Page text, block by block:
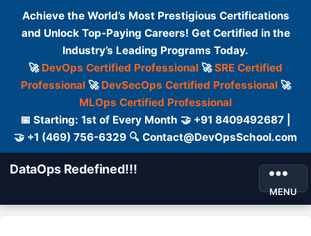
Achieve the World’s Most Prestigious Certifications
and Unlock Top-Paying Careers! Get Certified in the
Industry’s Leading Programs Today.
🚀 DevOps Certified Professional 🚀SRE Certified
Professional🚀 DevSecOps Certified Professional🚀
MLOps Certified Professional
📅 Starting: 1st of Every Month 🤝 +91 8409492687 |
🤝 +1 (469) 756-6329 🔍 Contact@DevOpsSchool.com
DataOps Redefined!!!
MENU